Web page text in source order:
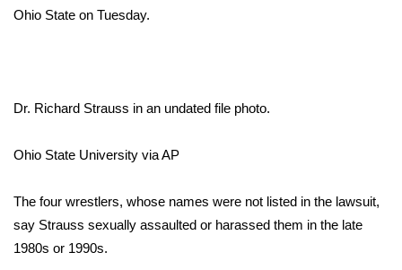
Weather Safety Information
Viewers Choice Awards 2026
2026 March Mayhem 3 in 1
WCBI Cutest Couple 2026
FOX 4 Winter Premieres Giveaway
Ohio State on Tuesday.
Dr. Richard Strauss in an undated file photo.
Ohio State University via AP
The four wrestlers, whose names were not listed in the lawsuit,
say Strauss sexually assaulted or harassed them in the late
1980s or 1990s.